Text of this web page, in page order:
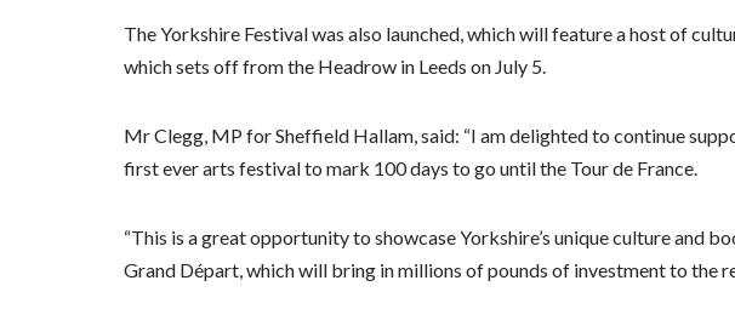
The Yorkshire Festival was also launched, which will feature a host of
which sets off from the Headrow in Leeds on July 5.
Mr Clegg, MP for Sheffield Hallam, said: “I am delighted to continue
first ever arts festival to mark 100 days to go until the Tour de France.
“This is a great opportunity to showcase Yorkshire’s unique culture and
Grand Départ, which will bring in millions of pounds of investment to the